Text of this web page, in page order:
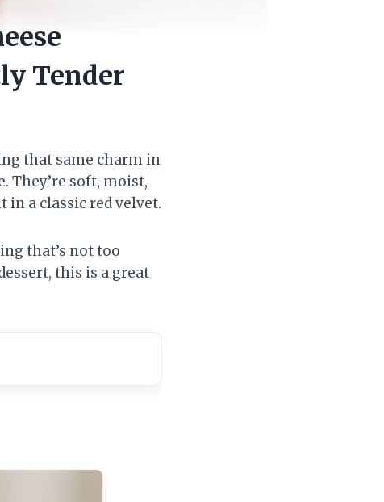
Tender
that same charm in
They’re soft, moist,
a classic red velvet.
that’s not too
this is a great